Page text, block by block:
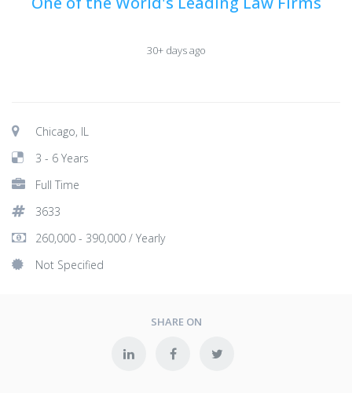
30+ days ago
Chicago, IL
3 - 6 Years
Full Time
3633
260,000 - 390,000 / Yearly
Not Specified
SHARE ON